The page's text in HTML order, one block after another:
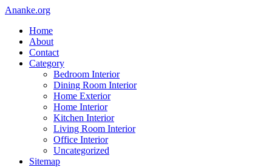
Ananke.org
Home
About
Contact
Category
Bedroom Interior
Dining Room Interior
Home Exterior
Home Interior
Kitchen Interior
Living Room Interior
Office Interior
Uncategorized
Sitemap